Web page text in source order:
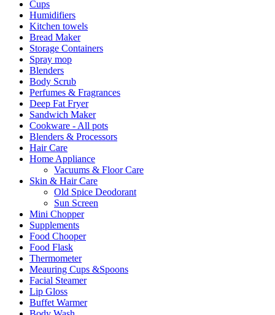
Cups
Humidifiers
Kitchen towels
Bread Maker
Storage Containers
Spray mop
Blenders
Body Scrub
Perfumes & Fragrances
Deep Fat Fryer
Sandwich Maker
Cookware - All pots
Blenders & Processors
Hair Care
Home Appliance
Vacuums & Floor Care
Skin & Hair Care
Old Spice Deodorant
Sun Screen
Mini Chopper
Supplements
Food Chooper
Food Flask
Thermometer
Meauring Cups &Spoons
Facial Steamer
Lip Gloss
Buffet Warmer